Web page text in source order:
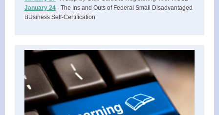
January 24 - The Ins and Outs of Federal Small Disadvantaged
BUsiness Self-Certification